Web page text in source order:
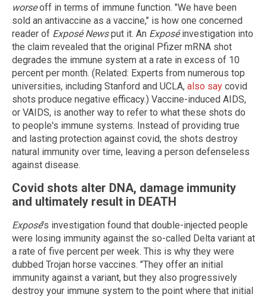
worseoff in terms of immune function. "We have been
sold an antivaccine as a vaccine," is how one concerned
reader of Exposé Newsput it. An Exposéinvestigation into
the claim revealed that the original Pfizer mRNA shot
degrades the immune system at a rate in excess of 10
percent per month. (Related: Experts from numerous top
universities, including Stanford and UCLA, also say covid
shots produce negative efficacy.) Vaccine-induced AIDS,
or VAIDS, is another way to refer to what these shots do
to people's immune systems. Instead of providing true
and lasting protection against covid, the shots destroy
natural immunity over time, leaving a person defenseless
against disease.
Covid shots alter DNA, damage immunity
and ultimately result in DEATH
Exposé's investigation found that double-injected people
were losing immunity against the so-called Delta variant at
a rate of five percent per week. This is why they were
dubbed Trojan horse vaccines. "They offer an initial
immunity against a variant, but they also progressively
destroy your immune system to the point where that initial